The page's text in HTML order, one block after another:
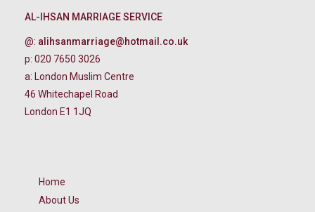
AL-IHSAN MARRIAGE SERVICE
@: alihsanmarriage@hotmail.co.uk
p: 020 7650 3026
a: London Muslim Centre
46 Whitechapel Road
London E1 1JQ
Home
About Us